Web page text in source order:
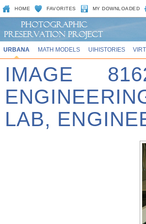
HOME FAVORITES MY DOWNLOADED
URBANA MATH MODELS UIHISTORIES
IMAGE
LAB,